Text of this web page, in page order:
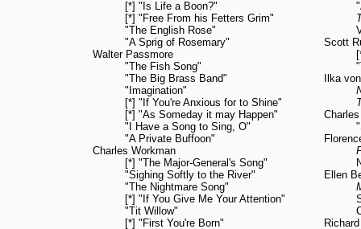
[*] "Is Life a Boon?"
[*] "Free From his Fetters Grim"
"The English Rose"
"A Sprig of Rosemary"
Walter Passmore
"The Fish Song"
"The Big Brass Band"
"Imagination"
[*] "If You're Anxious for to Shine"
[*] "As Someday it may Happen"
"I Have a Song to Sing, O"
"A Private Buffoon"
Charles Workman
[*] "The Major-General's Song"
"Sighing Softly to the River"
"The Nightmare Song"
[*] "If You Give Me Your Attention"
"Tit Willow"
[*] "First You're Born"
Scott
Ilka
Ellen